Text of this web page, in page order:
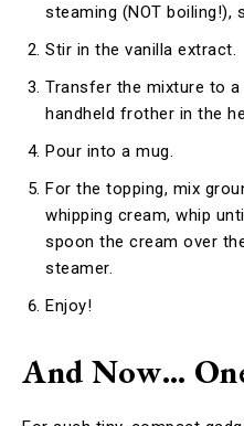
steaming (NOT boiling!),
Stir in the vanilla extract.
Transfer the mixture to
handheld frother in the
Pour into a mug.
For the topping, mix
whipping cream, whip
spoon the cream over
steamer.
Enjoy!
And Now…